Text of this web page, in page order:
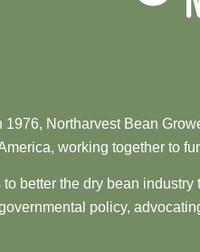
1976, Northarvest Bean
working together to
to better the dry bean
policy,